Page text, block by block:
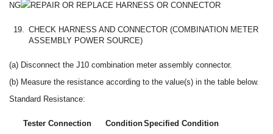
NG REPAIR OR REPLACE HARNESS OR CONNECTOR
19. CHECK HARNESS AND CONNECTOR (COMBINATION METER
ASSEMBLY POWER SOURCE)
(a) Disconnect the J10 combination meter assembly connector.
(b) Measure the resistance according to the value(s) in the table below.
Standard Resistance:
Tester Connection ConditionSpecified Condition